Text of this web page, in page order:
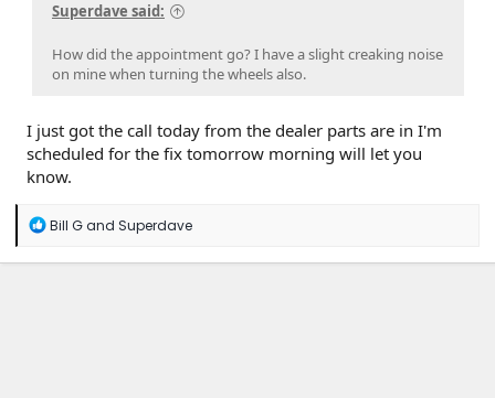
Superdave said:
How did the appointment go? I have a slight creaking noise
on mine when turning the wheels also.
I just got the call today from the dealer parts are in I'm
scheduled for the fix tomorrow morning will let you
know.
R
a
Bill Gand Superdave